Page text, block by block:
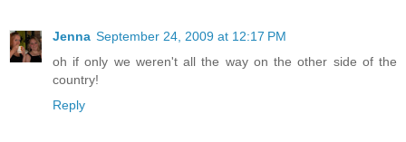
Jenna September 24, 2009 at 12:17 PM
oh if only we weren't all the way on the other side of the
country!
Reply